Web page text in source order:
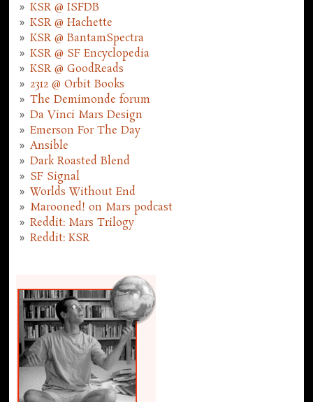
KSR @ ISFDB
KSR @ Hachette
KSR @ BantamSpectra
KSR @ SF Encyclopedia
KSR @ GoodReads
2312 @ Orbit Books
The Demimonde forum
Da Vinci Mars Design
Emerson For The Day
Ansible
Dark Roasted Blend
SF Signal
Worlds Without End
Marooned! on Mars podcast
Reddit: Mars Trilogy
Reddit: KSR